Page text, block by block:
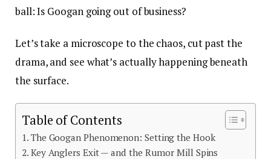
ball: Is Googan going out of business?
Let’s take a microscope to the chaos, cut past the
drama, and see what’s actually happening beneath
the surface.
Table of Contents
The Googan Phenomenon: Setting the Hook
Key Anglers Exit — and the Rumor Mill Spins